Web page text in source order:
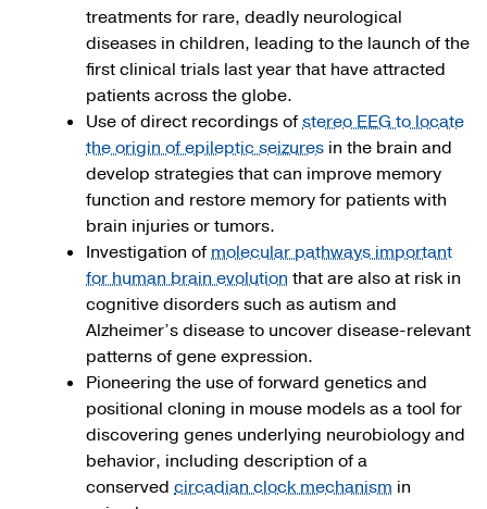
treatments for rare, deadly neurological
diseases in children, leading to the launch of the
first clinical trials last year that have attracted
patients across the globe.
Use of direct recordings ofstereo EEG to locate
the origin of epileptic seizures in the brain and
develop strategies that can improve memory
function and restore memory for patients with
brain injuries or tumors.
Investigation ofmolecular pathways important
for human brain evolution that are also at risk in
cognitive disorders such as autism and
Alzheimer’s disease to uncover disease-relevant
patterns of gene expression.
Pioneering the use of forward genetics and
positional cloning in mouse models as a tool for
discovering genes underlying neurobiology and
behavior, including description of a
conserved circadian clock mechanism in